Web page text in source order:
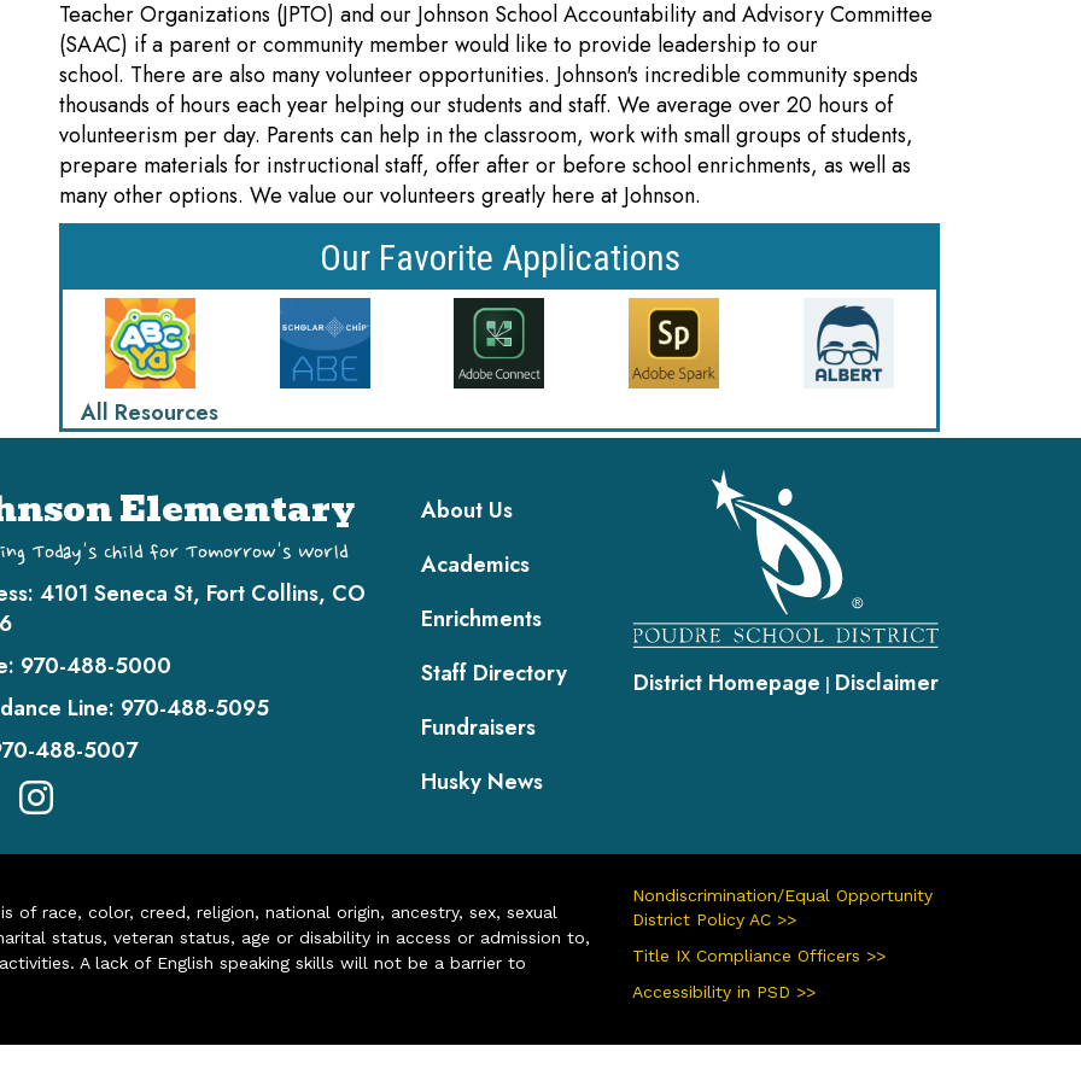
Teacher Organizations (JPTO) and our Johnson School Accountability and Advisory Committee
(SAAC) if a parent or community member would like to provide leadership to our
school. There are also many volunteer opportunities. Johnson's incredible community spends
thousands of hours each year helping our students and staff. We average over 20 hours of
volunteerism per day. Parents can help in the classroom, work with small groups of students,
prepare materials for instructional staff, offer after or before school enrichments, as well as
many other options. We value our volunteers greatly here at Johnson.
Our Favorite Applications
All Resources
Elementary
Today's Child for Tomorrow's World
4101 Seneca St, Fort Collins, CO
970-488-5000
Line: 970-488-5095
488-5007
Main navigation
About Us
Academics
Enrichments
Staff Directory
Fundraisers
Husky News
District Homepage | Disclaimer
of race, color, creed, religion, national origin, ancestry, sex, sexual
status, veteran status, age or disability in access or admission to,
A lack of English speaking skills will not be a barrier to
Nondiscrimination/Equal Opportunity
District Policy AC >>
Title IX Compliance Officers >>
Accessibility in PSD >>